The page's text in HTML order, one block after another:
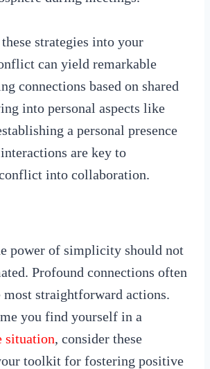
strategies into your
can yield remarkable
connections based on shared
into personal aspects like
a personal presence
are key to
into collaboration.
power of simplicity should not
Profound connections often
straightforward actions.
you find yourself in a
situation, consider these
toolkit for fostering positive